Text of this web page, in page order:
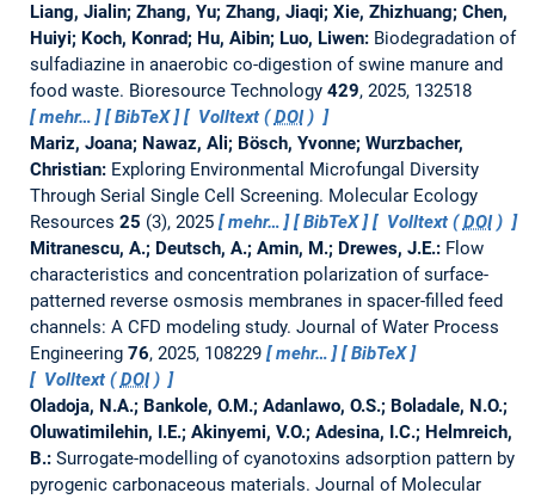
Liang, Jialin; Zhang, Yu; Zhang, Jiaqi; Xie, Zhizhuang; Chen,
Huiyi; Koch, Konrad; Hu, Aibin; Luo, Liwen: Biodegradation of
sulfadiazine in anaerobic co-digestion of swine manure and
food waste. Bioresource Technology 429, 2025, 132518
mehr…
BibTeX Volltext (DOI)
Mariz, Joana; Nawaz, Ali; Bösch, Yvonne; Wurzbacher,
Christian: Exploring Environmental Microfungal Diversity
Through Serial Single Cell Screening. Molecular Ecology
Resources 25 (3), 2025 mehr… BibTeX Volltext (DOI)
Mitranescu, A.; Deutsch, A.; Amin, M.; Drewes, J.E.: Flow
characteristics and concentration polarization of surface-
patterned reverse osmosis membranes in spacer-filled feed
channels: A CFD modeling study. Journal of Water Process
Engineering 76, 2025, 108229 mehr…
BibTeX
Volltext (DOI)
Oladoja, N.A.; Bankole, O.M.; Adanlawo, O.S.; Boladale, N.O.;
Oluwatimilehin, I.E.; Akinyemi, V.O.; Adesina, I.C.; Helmreich,
B.: Surrogate-modelling of cyanotoxins adsorption pattern by
pyrogenic carbonaceous materials. Journal of Molecular